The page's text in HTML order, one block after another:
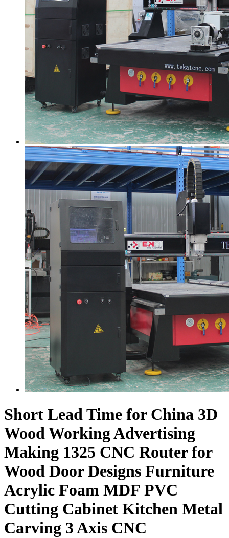
Short Lead Time for China 3D
Wood Working Advertising
Making 1325 CNC Router for
Wood Door Designs Furniture
Acrylic Foam MDF PVC
Cutting Cabinet Kitchen Metal
Carving 3 Axis CNC